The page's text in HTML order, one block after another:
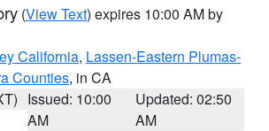
(View Text) expires 10:00 AM by
California, Lassen-Eastern Plumas-
Counties, in CA
Issued: 10:00
AM
Updated: 02:50
AM